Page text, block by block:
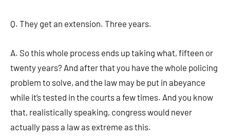
Q. They get an extension. Three years.
A. So this whole process ends up taking what, fifteen or
twenty years? And after that you have the whole policing
problem to solve, and the law may be put in abeyance
while it’s tested in the courts a few times. And you know
that, realistically speaking, congress would never
actually pass a law as extreme as this.